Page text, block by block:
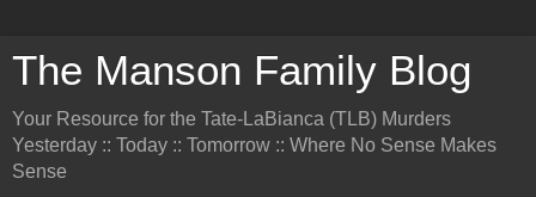
The Manson Family Blog
Your Resource for the Tate-LaBianca (TLB) Murders
Yesterday :: Today :: Tomorrow :: Where No Sense Makes
Sense